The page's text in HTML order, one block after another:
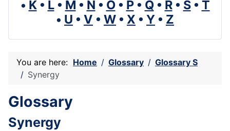
• K• L• M • N • O• P• Q• R• S• T
• U • V • W • X • Y • Z
You are here: Home Glossary
Glossary S
Synergy
Glossary
Synergy